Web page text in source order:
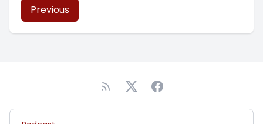
Previous